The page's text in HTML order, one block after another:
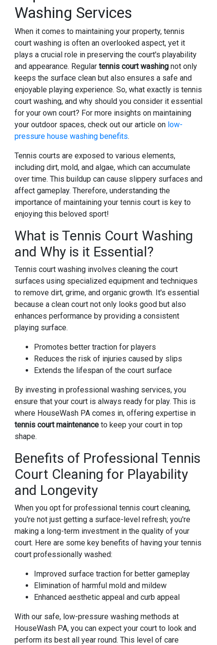
Washing Services
When it comes to maintaining your property, tennis
court washing is often an overlooked aspect, yet it
plays a crucial role in preserving the court's playability
and appearance. Regular tennis court washing not only
keeps the surface clean but also ensures a safe and
enjoyable playing experience. So, what exactly is tennis
court washing, and why should you consider it essential
for your own court? For more insights on maintaining
your outdoor spaces, check out our article on low-
pressure house washing benefits.
Tennis courts are exposed to various elements,
including dirt, mold, and algae, which can accumulate
over time. This buildup can cause slippery surfaces and
affect gameplay. Therefore, understanding the
importance of maintaining your tennis court is key to
enjoying this beloved sport!
What is Tennis Court Washing
and Why is it Essential?
Tennis court washing involves cleaning the court
surfaces using specialized equipment and techniques
to remove dirt, grime, and organic growth. It's essential
because a clean court not only looks good but also
enhances performance by providing a consistent
playing surface.
Promotes better traction for players
Reduces the risk of injuries caused by slips
Extends the lifespan of the court surface
By investing in professional washing services, you
ensure that your court is always ready for play. This is
where HouseWash PA comes in, offering expertise in
tennis court maintenance to keep your court in top
shape.
Benefits of Professional Tennis
Court Cleaning for Playability
and Longevity
When you opt for professional tennis court cleaning,
you're not just getting a surface-level refresh; you're
making a long-term investment in the quality of your
court. Here are some key benefits of having your tennis
court professionally washed:
Improved surface traction for better gameplay
Elimination of harmful mold and mildew
Enhanced aesthetic appeal and curb appeal
With our safe, low-pressure washing methods at
HouseWash PA, you can expect your court to look and
perform its best all year round. This level of care